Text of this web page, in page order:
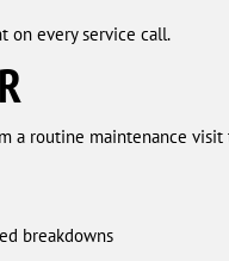
on every service call.
a routine maintenance
breakdowns